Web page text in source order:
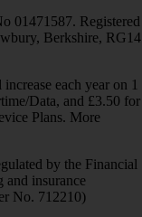
01471587. Registered
Berkshire, RG14
each year on 1
Data, and £3.50 for
Plans. More
by the Financial
and insurance
No. 712210)